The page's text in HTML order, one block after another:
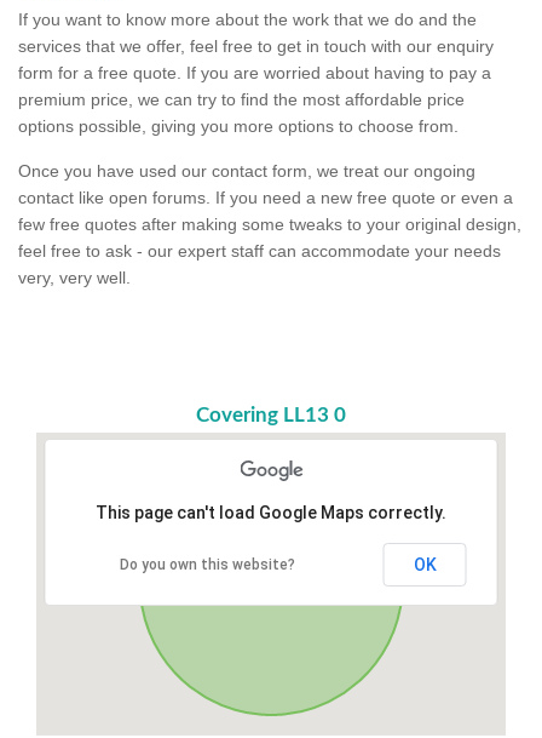
If you want to know more about the work that we do and the
services that we offer, feel free to get in touch with our enquiry
form for a free quote. If you are worried about having to pay a
premium price, we can try to find the most affordable price
options possible, giving you more options to choose from.
Once you have used our contact form, we treat our ongoing
contact like open forums. If you need a new free quote or even a
few free quotes after making some tweaks to your original design,
feel free to ask - our expert staff can accommodate your needs
very, very well.
Covering LL13 0
This page can't load Google Maps correctly.
Do you own this website? OK